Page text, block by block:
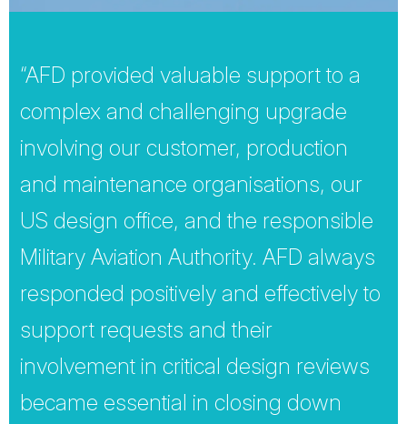
“AFD provided valuable support to a
complex and challenging upgrade
involving our customer, production
and maintenance organisations, our
US design office, and the responsible
Military Aviation Authority. AFD always
responded positively and effectively to
support requests and their
involvement in critical design reviews
became essential in closing down